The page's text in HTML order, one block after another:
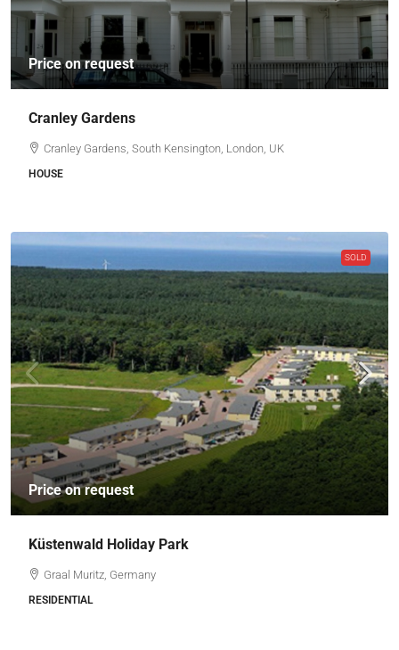
Price on request
Cranley Gardens
Cranley Gardens, South Kensington, London, UK
HOUSE
SOLD
Price on request
Küstenwald Holiday Park
Graal Muritz, Germany
RESIDENTIAL